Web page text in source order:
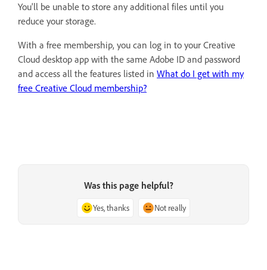
You'll be unable to store any additional files until you
reduce your storage.
With a free membership, you can log in to your Creative
Cloud desktop app with the same Adobe ID and password
and access all the features listed in What do I get with my
free Creative Cloud membership?
Was this page helpful?
Yes, thanks Not really